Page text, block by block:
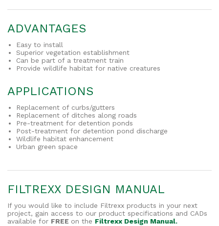
ADVANTAGES
Easy to install
Superior vegetation establishment
Can be part of a treatment train
Provide wildlife habitat for native creatures
APPLICATIONS
Replacement of curbs/gutters
Replacement of ditches along roads
Pre-treatment for detention ponds
Post-treatment for detention pond discharge
Wildlife habitat enhancement
Urban green space
FILTREXX DESIGN MANUAL
If you would like to include Filtrexx products in your next
project, gain access to our product specifications and CADs
available for FREE on the Filtrexx Design Manual.